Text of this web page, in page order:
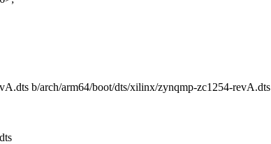
b/arch/arm64/boot/dts/xilinx/zynqmp-zc1254-revA.dts